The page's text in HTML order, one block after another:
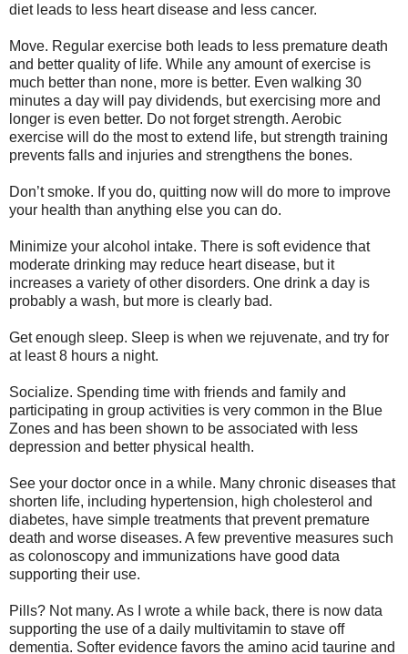
diet leads to less heart disease and less cancer.
Move. Regular exercise both leads to less premature death
and better quality of life. While any amount of exercise is
much better than none, more is better. Even walking 30
minutes a day will pay dividends, but exercising more and
longer is even better. Do not forget strength. Aerobic
exercise will do the most to extend life, but strength training
prevents falls and injuries and strengthens the bones.
Don’t smoke. If you do, quitting now will do more to improve
your health than anything else you can do.
Minimize your alcohol intake. There is soft evidence that
moderate drinking may reduce heart disease, but it
increases a variety of other disorders. One drink a day is
probably a wash, but more is clearly bad.
Get enough sleep. Sleep is when we rejuvenate, and try for
at least 8 hours a night.
Socialize. Spending time with friends and family and
participating in group activities is very common in the Blue
Zones and has been shown to be associated with less
depression and better physical health.
See your doctor once in a while. Many chronic diseases that
shorten life, including hypertension, high cholesterol and
diabetes, have simple treatments that prevent premature
death and worse diseases. A few preventive measures such
as colonoscopy and immunizations have good data
supporting their use.
Pills? Not many. As I wrote a while back, there is now data
supporting the use of a daily multivitamin to stave off
dementia. Softer evidence favors the amino acid taurine and